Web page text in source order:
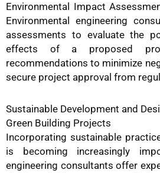
Environmental Impact
Environmental engineering
assessments to evaluate the
effects of a proposed
recommendations to minimize
secure project approval from
Sustainable Development and
Green Building Projects
Incorporating sustainable
is becoming increasingly
engineering consultants offer